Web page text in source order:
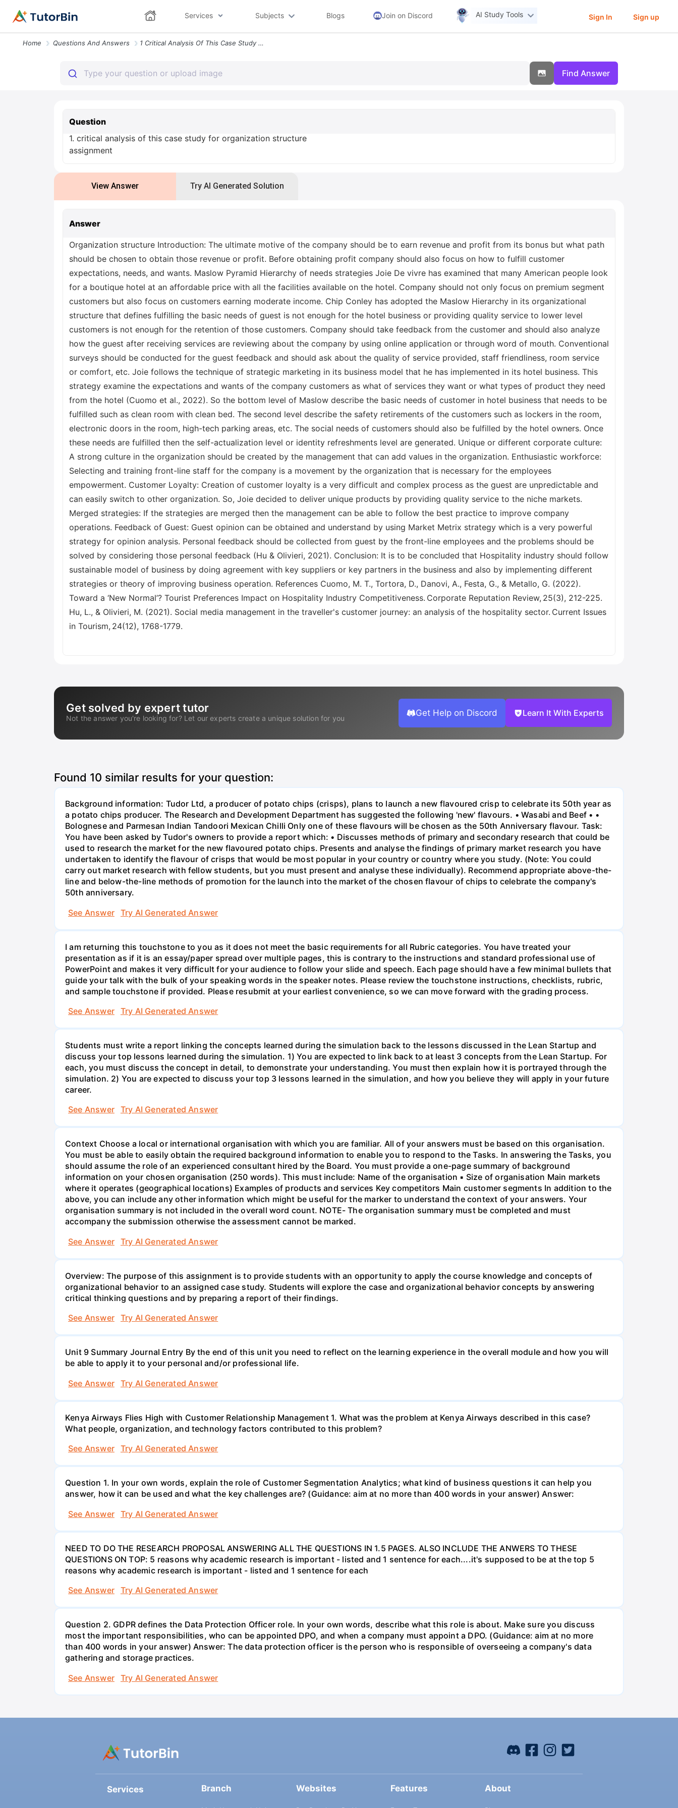
Services Subjects Blogs Join on Discord AI Study Tools Sign In Sign up
Home Questions And Answers 1 Critical Analysis Of This Case Study For Organization Structure Assi
Find Answer
Question
1. critical analysis of this case study for organization structure
assignment
View Answer Try AI Generated Solution
Answer
Organization structure Introduction: The ultimate motive of the company should be to earn revenue and profit from its bonus but what path
should be chosen to obtain those revenue or profit. Before obtaining profit company should also focus on how to fulfill customer
expectations, needs, and wants. Maslow Pyramid Hierarchy of needs strategies Joie De vivre has examined that many American people look
for a boutique hotel at an affordable price with all the facilities available on the hotel. Company should not only focus on premium segment
customers but also focus on customers earning moderate income. Chip Conley has adopted the Maslow Hierarchy in its organizational
structure that defines fulfilling the basic needs of guest is not enough for the hotel business or providing quality service to lower level
customers is not enough for the retention of those customers. Company should take feedback from the customer and should also analyze
how the guest after receiving services are reviewing about the company by using online application or through word of mouth. Conventional
surveys should be conducted for the guest feedback and should ask about the quality of service provided, staff friendliness, room service
or comfort, etc. Joie follows the technique of strategic marketing in its business model that he has implemented in its hotel business. This
strategy examine the expectations and wants of the company customers as what of services they want or what types of product they need
from the hotel (Cuomo et al., 2022). So the bottom level of Maslow describe the basic needs of customer in hotel business that needs to be
fulfilled such as clean room with clean bed. The second level describe the safety retirements of the customers such as lockers in the room,
electronic doors in the room, high-tech parking areas, etc. The social needs of customers should also be fulfilled by the hotel owners. Once
these needs are fulfilled then the self-actualization level or identity refreshments level are generated. Unique or different corporate culture:
A strong culture in the organization should be created by the management that can add values in the organization. Enthusiastic workforce:
Selecting and training front-line staff for the company is a movement by the organization that is necessary for the employees
empowerment. Customer Loyalty: Creation of customer loyalty is a very difficult and complex process as the guest are unpredictable and
can easily switch to other organization. So, Joie decided to deliver unique products by providing quality service to the niche markets.
Merged strategies: If the strategies are merged then the management can be able to follow the best practice to improve company
operations. Feedback of Guest: Guest opinion can be obtained and understand by using Market Metrix strategy which is a very powerful
strategy for opinion analysis. Personal feedback should be collected from guest by the front-line employees and the problems should be
solved by considering those personal feedback (Hu & Olivieri, 2021). Conclusion: It is to be concluded that Hospitality industry should follow
sustainable model of business by doing agreement with key suppliers or key partners in the business and also by implementing different
strategies or theory of improving business operation. References Cuomo, M. T., Tortora, D., Danovi, A., Festa, G., & Metallo, G. (2022).
Toward a ‘New Normal’? Tourist Preferences Impact on Hospitality Industry Competitiveness. Corporate Reputation Review, 25(3), 212-225.
Hu, L., & Olivieri, M. (2021). Social media management in the traveller's customer journey: an analysis of the hospitality sector. Current Issues
in Tourism, 24(12), 1768-1779.
Get solved by expert tutor
Not the answer you're looking for? Let our experts create a unique solution for you
Get Help on Discord Learn It With Experts
Found 10 similar results for your question:
Background information: Tudor Ltd, a producer of potato chips (crisps), plans to launch a new flavoured crisp to celebrate its 50th year as
a potato chips producer. The Research and Development Department has suggested the following 'new' flavours. • Wasabi and Beef • •
Bolognese and Parmesan Indian Tandoori Mexican Chilli Only one of these flavours will be chosen as the 50th Anniversary flavour. Task:
You have been asked by Tudor's owners to provide a report which: • Discusses methods of primary and secondary research that could be
used to research the market for the new flavoured potato chips. Presents and analyse the findings of primary market research you have
undertaken to identify the flavour of crisps that would be most popular in your country or country where you study. (Note: You could
carry out market research with fellow students, but you must present and analyse these individually). Recommend appropriate above-the-
line and below-the-line methods of promotion for the launch into the market of the chosen flavour of chips to celebrate the company's
50th anniversary.
See Answer
Try AI Generated Answer
I am returning this touchstone to you as it does not meet the basic requirements for all Rubric categories. You have treated your
presentation as if it is an essay/paper spread over multiple pages, this is contrary to the instructions and standard professional use of
PowerPoint and makes it very difficult for your audience to follow your slide and speech. Each page should have a few minimal bullets that
guide your talk with the bulk of your speaking words in the speaker notes. Please review the touchstone instructions, checklists, rubric,
and sample touchstone if provided. Please resubmit at your earliest convenience, so we can move forward with the grading process.
See Answer
Try AI Generated Answer
Students must write a report linking the concepts learned during the simulation back to the lessons discussed in the Lean Startup and
discuss your top lessons learned during the simulation. 1) You are expected to link back to at least 3 concepts from the Lean Startup. For
each, you must discuss the concept in detail, to demonstrate your understanding. You must then explain how it is portrayed through the
simulation. 2) You are expected to discuss your top 3 lessons learned in the simulation, and how you believe they will apply in your future
career.
See Answer
Try AI Generated Answer
Context Choose a local or international organisation with which you are familiar. All of your answers must be based on this organisation.
You must be able to easily obtain the required background information to enable you to respond to the Tasks. In answering the Tasks, you
should assume the role of an experienced consultant hired by the Board. You must provide a one-page summary of background
information on your chosen organisation (250 words). This must include: Name of the organisation ▪ Size of organisation Main markets
where it operates (geographical locations) Examples of products and services Key competitors Main customer segments In addition to the
above, you can include any other information which might be useful for the marker to understand the context of your answers. Your
organisation summary is not included in the overall word count. NOTE- The organisation summary must be completed and must
accompany the submission otherwise the assessment cannot be marked.
See Answer
Try AI Generated Answer
Overview: The purpose of this assignment is to provide students with an opportunity to apply the course knowledge and concepts of
organizational behavior to an assigned case study. Students will explore the case and organizational behavior concepts by answering
critical thinking questions and by preparing a report of their findings.
See Answer
Try AI Generated Answer
Unit 9 Summary Journal Entry By the end of this unit you need to reflect on the learning experience in the overall module and how you will
be able to apply it to your personal and/or professional life.
See Answer
Try AI Generated Answer
Kenya Airways Flies High with Customer Relationship Management 1. What was the problem at Kenya Airways described in this case?
What people, organization, and technology factors contributed to this problem?
See Answer
Try AI Generated Answer
Question 1. In your own words, explain the role of Customer Segmentation Analytics; what kind of business questions it can help you
answer, how it can be used and what the key challenges are? (Guidance: aim at no more than 400 words in your answer) Answer:
See Answer
Try AI Generated Answer
NEED TO DO THE RESEARCH PROPOSAL ANSWERING ALL THE QUESTIONS IN 1.5 PAGES. ALSO INCLUDE THE ANWERS TO THESE
QUESTIONS ON TOP: 5 reasons why academic research is important - listed and 1 sentence for each....it's supposed to be at the top 5
reasons why academic research is important - listed and 1 sentence for each
See Answer
Try AI Generated Answer
Question 2. GDPR defines the Data Protection Officer role. In your own words, describe what this role is about. Make sure you discuss
most the important responsibilities, who can be appointed DPO, and when a company must appoint a DPO. (Guidance: aim at no more
than 400 words in your answer) Answer: The data protection officer is the person who is responsible of overseeing a company's data
gathering and storage practices.
See Answer
Try AI Generated Answer
Services Branch Websites Features About